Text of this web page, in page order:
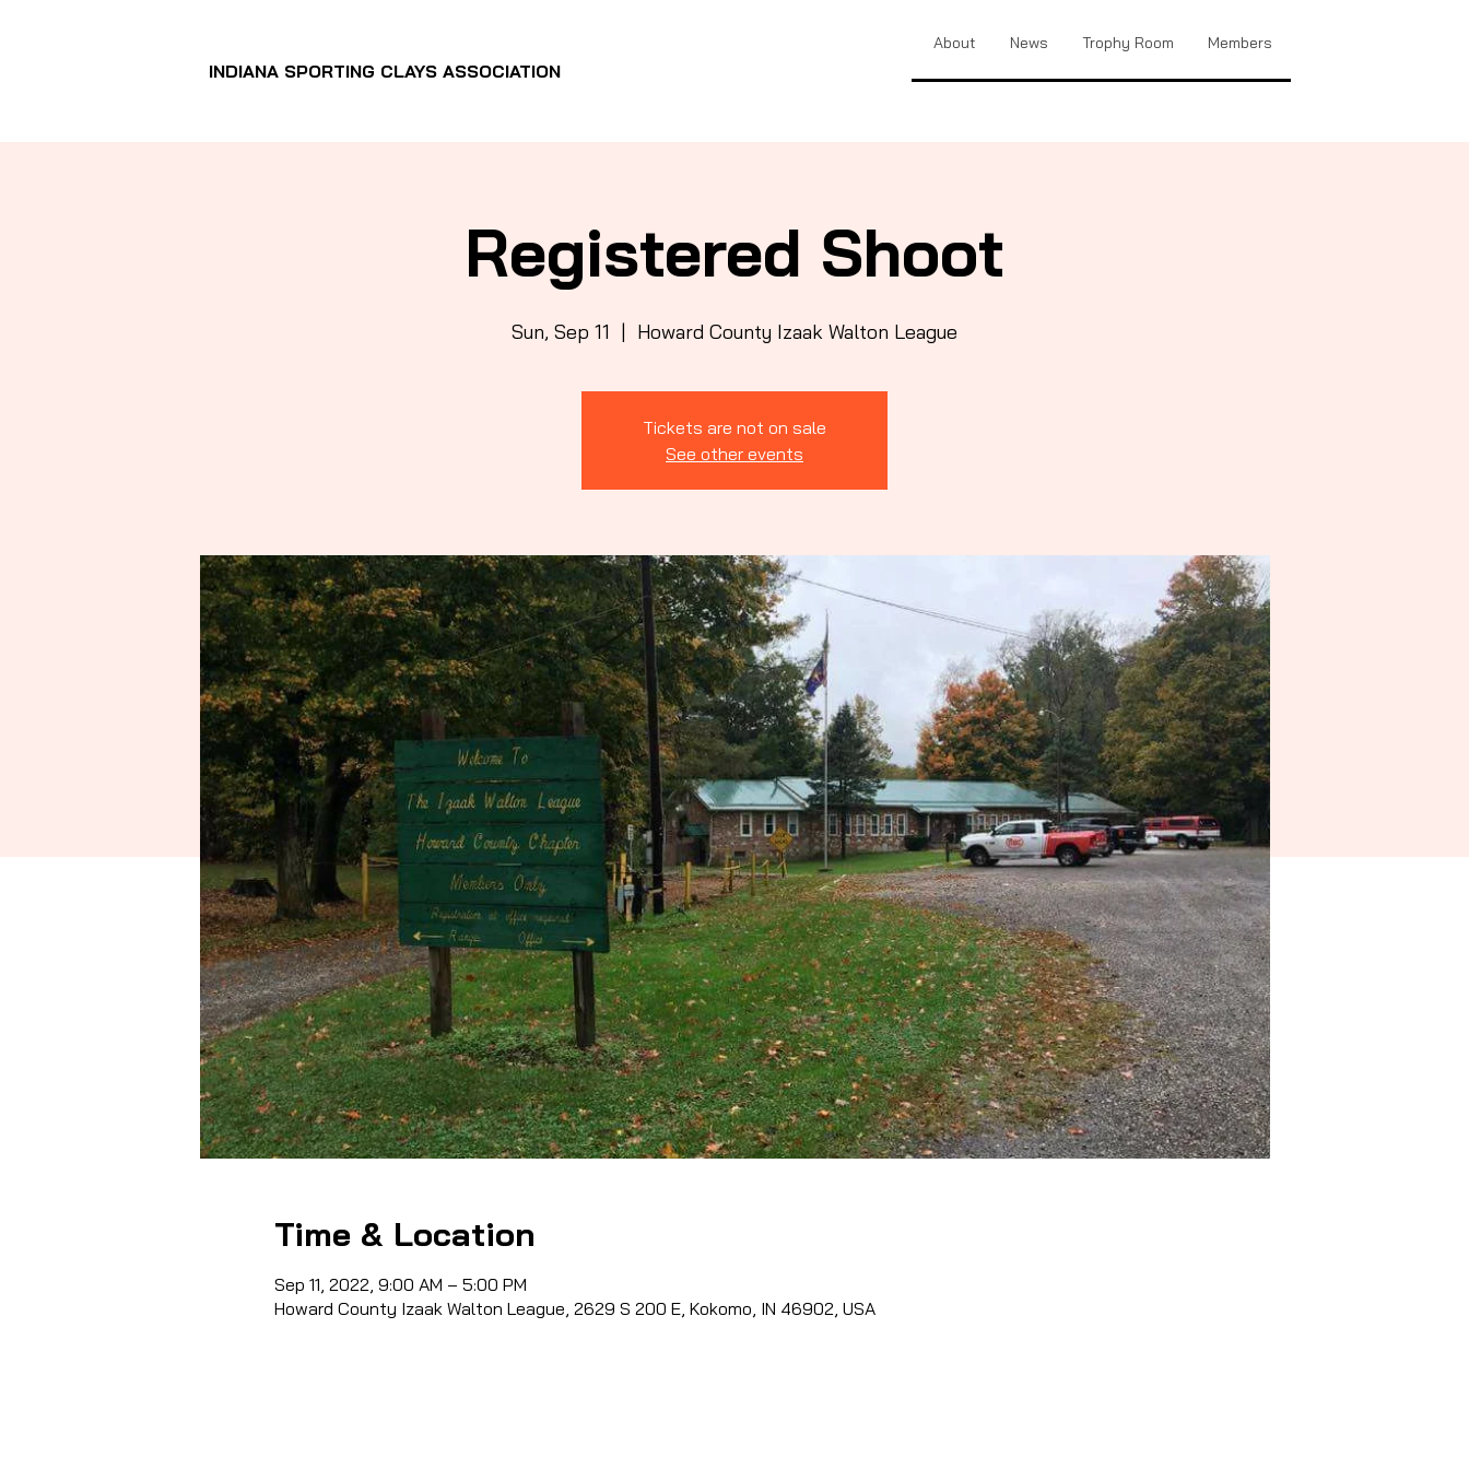
Sporting Clays
Association
INDIANA SPORTING CLAYS ASSOCIATION
About News Trophy Room Members
Registered Shoot
Sun, Sep 11
  |
Howard County Izaak Walton League
Tickets are not on sale
See other events
Time & Location
Sep 11, 2022, 9:00 AM – 5:00 PM
Howard County Izaak Walton League, 2629 S 200 E, Kokomo, IN 46902, USA